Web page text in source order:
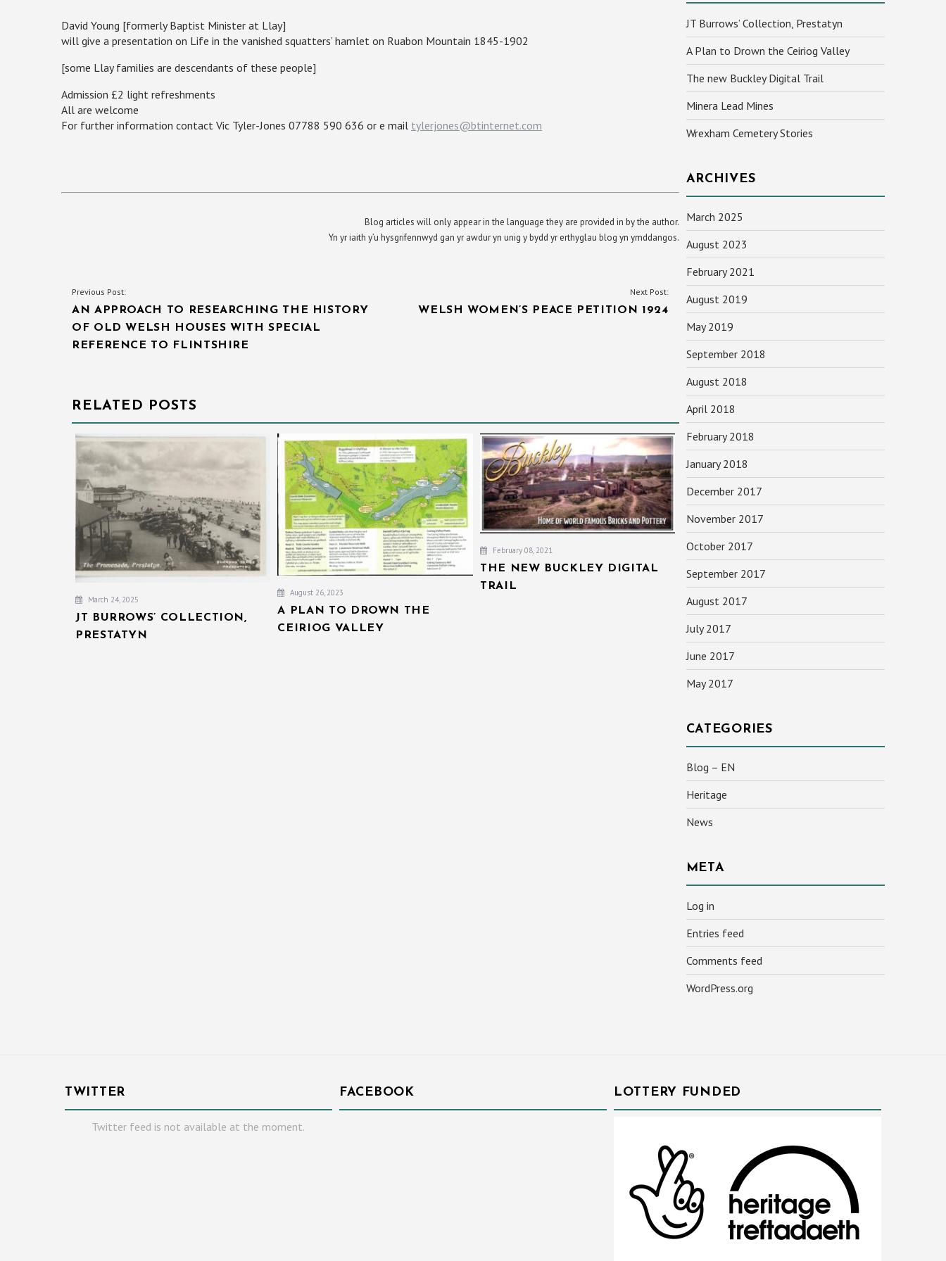
David Young [formerly Baptist Minister at Llay]
will give a presentation on Life in the vanished squatters’ hamlet on Ruabon Mountain 1845-1902
[some Llay families are descendants of these people]
Admission £2 light refreshments
All are welcome
For further information contact Vic Tyler-Jones 07788 590 636 or e mail tylerjones@btinternet.com
Blog articles will only appear in the language they are provided in by the author.
Yn yr iaith y’u hysgrifennwyd gan yr awdur yn unig y bydd yr erthyglau blog yn ymddangos.
POST
NAVIGATION
Previous Post:
AN APPROACH TO RESEARCHING THE HISTORY
OF OLD WELSH HOUSES WITH SPECIAL
REFERENCE TO FLINTSHIRE
Next Post:
WELSH WOMEN’S PEACE PETITION 1924
RELATED POSTS
March 24, 2025
JT BURROWS’ COLLECTION,
PRESTATYN
August 26, 2023
A PLAN TO DROWN THE
CEIRIOG VALLEY
February 08, 2021
THE NEW BUCKLEY DIGITAL
TRAIL
JT Burrows’ Collection, Prestatyn
A Plan to Drown the Ceiriog Valley
The new Buckley Digital Trail
Minera Lead Mines
Wrexham Cemetery Stories
ARCHIVES
March 2025
August 2023
February 2021
August 2019
May 2019
September 2018
August 2018
April 2018
February 2018
January 2018
December 2017
November 2017
October 2017
September 2017
August 2017
July 2017
June 2017
May 2017
CATEGORIES
Blog – EN
Heritage
News
META
Log in
Entries feed
Comments feed
WordPress.org
TWITTER
Twitter feed is not available at the moment.
FACEBOOK LOTTERY FUNDED